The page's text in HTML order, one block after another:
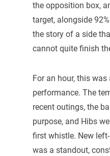
the opposition box,
target, alongside
the story of a side
cannot quite finish
For an hour, this
performance. The
recent outings, the
purpose, and Hibs
first whistle. New
was a standout,